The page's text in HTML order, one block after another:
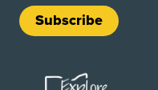
Subscribe